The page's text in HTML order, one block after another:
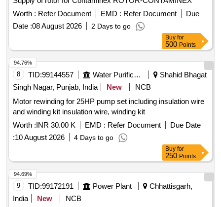
Worth : Refer Document EMD : Refer Document
Due
Date :08 August 2026 2 Days to go
Buy for
500 Points
8 TID:99144557 Water Purification
Shahid Bhagat
Singh Nagar, Punjab, India
New
NCB
Motor rewinding for 25HP pump set including insulation wire
and winding kit insulation wire, winding kit
Worth :INR 30.00 K EMD : Refer Document
Due Date
:10 August 2026 4 Days to go
94.76%
Buy for
250 Points
9 TID:99172191 Power Plant
Chhattisgarh,
India
New
NCB
94.69%